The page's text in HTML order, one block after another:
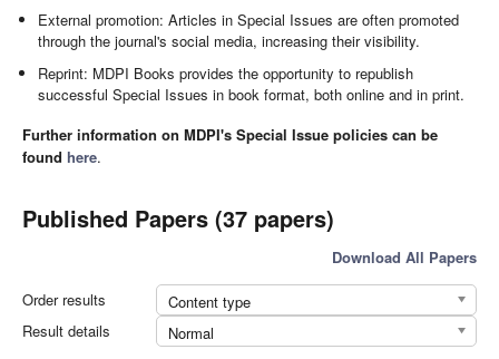
External promotion: Articles in Special Issues are often promoted
through the journal's social media, increasing their visibility.
Reprint: MDPI Books provides the opportunity to republish
successful Special Issues in book format, both online and in print.
Further information on MDPI's Special Issue policies can be
found here.
Published Papers (37 papers)
Download All Papers
Order results
Content type
Result details
Normal